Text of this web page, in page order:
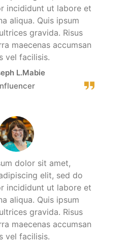
incididunt ut labore et
aliqua. Quis ipsum
gravida. Risus
maecenas accumsan
vel facilisis.
L.Mabie
dolor sit amet,
elit, sed do
incididunt ut labore et
aliqua. Quis ipsum
gravida. Risus
maecenas accumsan
vel facilisis.